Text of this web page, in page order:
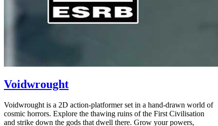
Voidwrought
Voidwrought is a 2D action-platformer set in a hand-drawn world of
cosmic horrors. Explore the thawing ruins of the First Civilisation
and strike down the gods that dwell there. Grow your powers,